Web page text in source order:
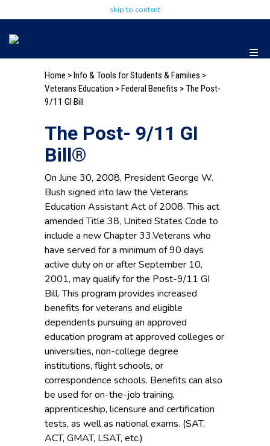
skip to content
Home >Info & Tools for Students & Families >
Veterans Education >Federal Benefits > The Post-
9/11 GI Bill
The Post- 9/11 GI
Bill®
On June 30, 2008, President George W.
Bush signed into law the Veterans
Education Assistant Act of 2008. This act
amended Title 38, United States Code to
include a new Chapter 33.Veterans who
have served for a minimum of 90 days
active duty on or after September 10,
2001, may qualify for the Post-9/11 GI
Bill. This program provides increased
benefits for veterans and eligible
dependents pursuing an approved
education program at approved colleges or
universities, non-college degree
institutions, flight schools, or
correspondence schools. Benefits can also
be used for on-the-job training,
apprenticeship, licensure and certification
tests, as well as national exams. (SAT,
ACT, GMAT, LSAT, etc.)